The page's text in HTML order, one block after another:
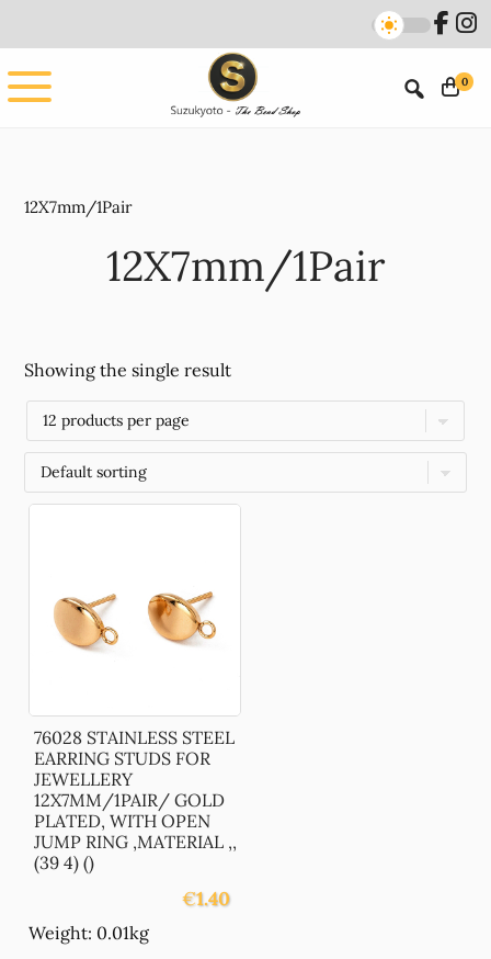
main
content
footer
0
12X7mm/1Pair
12X7mm/1Pair
Showing the single result
76028 STAINLESS STEEL
EARRING STUDS FOR
JEWELLERY
12X7MM/1PAIR/ GOLD
PLATED, WITH OPEN
JUMP RING ,MATERIAL ,,
(39 4) ()
€1.40
Weight: 0.01kg